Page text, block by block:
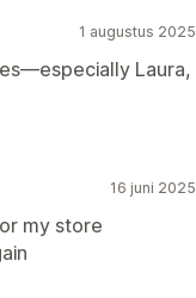
1 augustus 2025
Laura,
16 juni 2025
my store